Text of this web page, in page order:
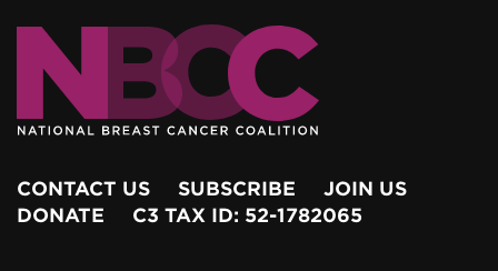
CONTACT US SUBSCRIBE
JOIN US
DONATE
C3 TAX ID: 52-1782065